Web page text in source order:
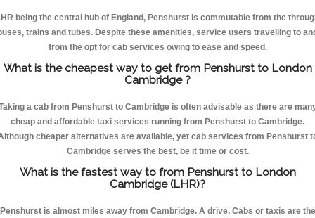
being the central hub of England, Penshurst is commutable from the
trains and tubes. Despite these amenities, service users travelling to
from the opt for cab services owing to ease and speed.
What is the cheapest way to get from Penshurst to London
Cambridge ?
a cab from Penshurst to Cambridge is often advisable as there are
cheap and affordable taxi services running from Penshurst to Cambridge.
cheaper alternatives are available, yet cab services from Penshurst
Cambridge serves the best, be it time or cost.
What is the fastest way to from Penshurst to London
Cambridge (LHR)?
Penshurst is almost miles away from Cambridge. A drive, Cabs or taxis are the